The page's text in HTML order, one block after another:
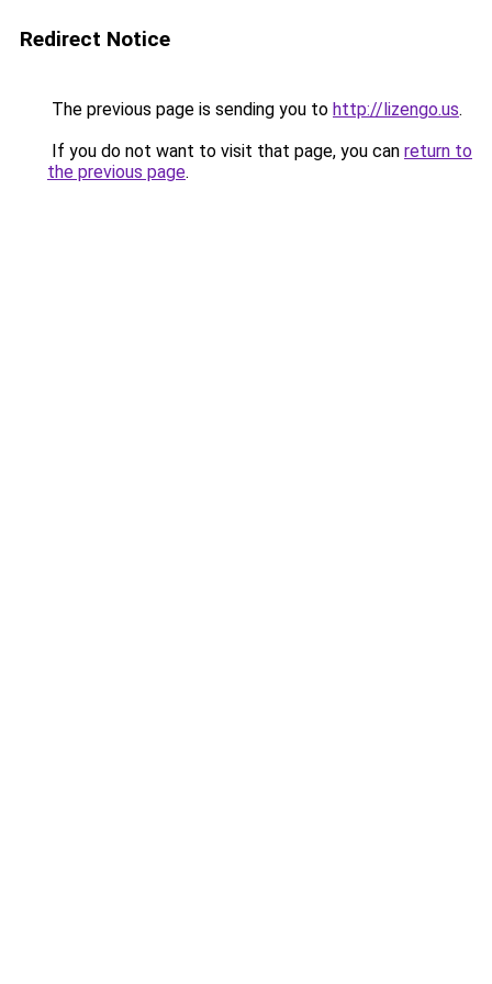
Redirect Notice
The previous page is sending you to http://lizengo.us.
If you do not want to visit that page, you can return to
the previous page.